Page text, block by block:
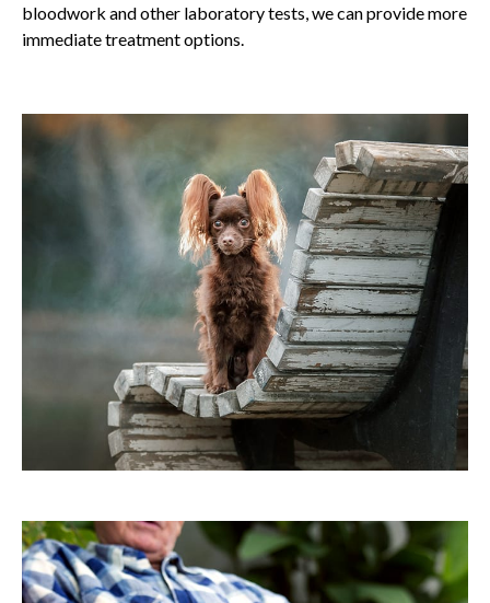
bloodwork and other laboratory tests, we can provide more
immediate treatment options.